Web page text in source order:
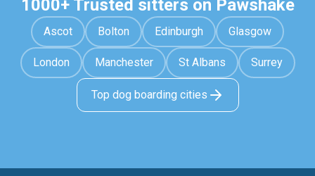
1000+ Trusted sitters on Pawshake
Ascot Bolton Edinburgh Glasgow
London Manchester St Albans Surrey
Top dog boarding cities